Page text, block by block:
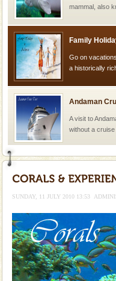
mammal, also
oth
Family
Go on
a historically
Andaman
A visit to
without a
Andaman
Cellular jail,
SUNDAY, 11 JULY 2010 13:53